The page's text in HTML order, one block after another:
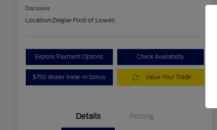
Disclosure
Location:Zeigler Ford of Lowell
Explore Payment Options Check Availability
$750 dealer trade-in bonus Value Your Trade
Details Pricing